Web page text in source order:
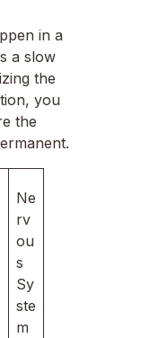
in a
a slow
the
you
the
Ne
rv
ou
s
Sy
ste
m